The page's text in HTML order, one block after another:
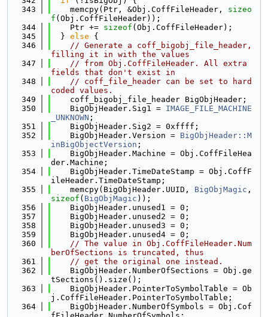
  343
    memcpy(Ptr, &Obj.CoffFileHeader,
sizeo
f (Obj.CoffFileHeader));
  344
    Ptr +=
sizeof (Obj.CoffFileHeader);
  345
  }
else {
  346
// Generate a coff_bigobj_file_header,
filling it in with the values
  347
// from Obj.CoffFileHeader. All extra
fields that don't exist in
  348
// coff_file_header can be set to hard
coded values.
  349
    coff_bigobj_file_header BigObjHeader;
  350
    BigObjHeader.Sig1 =
IMAGE_FILE_MACHINE
_UNKNOWN ;
  351
    BigObjHeader.Sig2 = 0xffff;
  352
    BigObjHeader.Version =
BigObjHeader::M
inBigObjectVersion ;
  353
    BigObjHeader.Machine = Obj.CoffFileHea
der.Machine;
  354
    BigObjHeader.TimeDateStamp = Obj.CoffF
ileHeader.TimeDateStamp;
  355
    memcpy(BigObjHeader.UUID,
BigObjMagic
sizeof ( BigObjMagic ));
  356
    BigObjHeader.unused1 = 0;
  357
    BigObjHeader.unused2 = 0;
  358
    BigObjHeader.unused3 = 0;
  359
    BigObjHeader.unused4 = 0;
  360
// The value in Obj.CoffFileHeader.Num
berOfSections is truncated, thus
  361
// get the original one instead.
  362
    BigObjHeader.NumberOfSections = Obj.ge
tSections().size();
  363
    BigObjHeader.PointerToSymbolTable = Ob
j.CoffFileHeader.PointerToSymbolTable;
  364
    BigObjHeader.NumberOfSymbols = Obj.Cof